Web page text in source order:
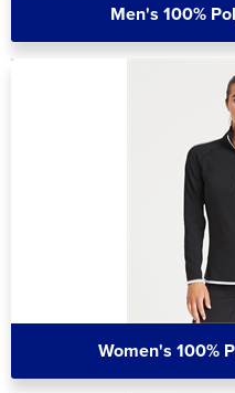
Men's 100%
Women's 100%